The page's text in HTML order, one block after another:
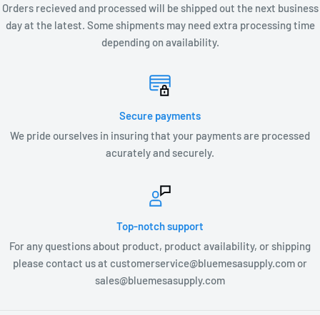
Orders recieved and processed will be shipped out the next business
day at the latest. Some shipments may need extra processing time
depending on availability.
Secure payments
We pride ourselves in insuring that your payments are processed
acurately and securely.
Top-notch support
For any questions about product, product availability, or shipping
please contact us at customerservice@bluemesasupply.com or
sales@bluemesasupply.com